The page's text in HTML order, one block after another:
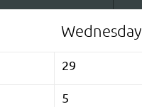
Wednesday
29
5